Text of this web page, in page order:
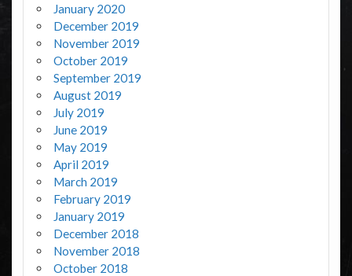
January 2020
December 2019
November 2019
October 2019
September 2019
August 2019
July 2019
June 2019
May 2019
April 2019
March 2019
February 2019
January 2019
December 2018
November 2018
October 2018